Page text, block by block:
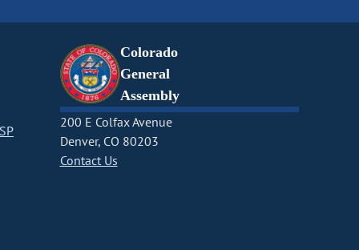
Colorado
General
Assembly
200 E Colfax Avenue
Denver, CO 80203
Contact Us